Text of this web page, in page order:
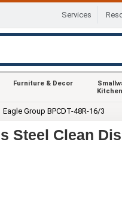
Services
Furniture & Decor
Eagle Group BPCDT-48R-16/3
Steel Clean